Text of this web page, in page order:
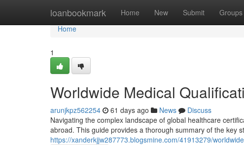
loanbookmark Home New Submit Groups
Home
Home
1
Worldwide Medical
arunjkpz562254 61 days ago News
Discuss
Navigating the complex landscape of global healthcare
abroad. This guide provides a thorough summary of the key
https://xanderkjjw287773.blogsmine.com/41913279/